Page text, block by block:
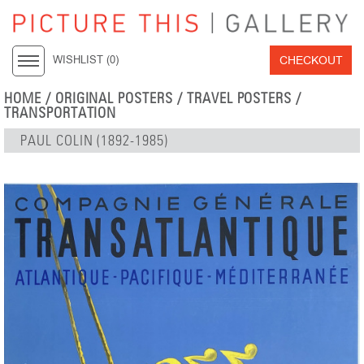
WISHLIST (0) CHECKOUT
HOME / ORIGINAL POSTERS / TRAVEL POSTERS /
TRANSPORTATION
PAUL COLIN (1892-1985)